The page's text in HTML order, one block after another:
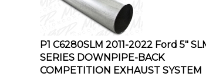
P1 C6280SLM 2011-2022 Ford 5"
SERIES DOWNPIPE-BACK
COMPETITION EXHAUST SYSTEM